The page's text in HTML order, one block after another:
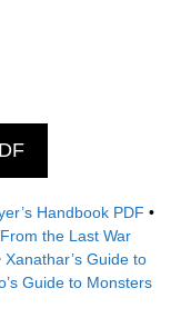
Handbook PDF •
the Last War
Xanathar’s Guide to
Guide to Monsters